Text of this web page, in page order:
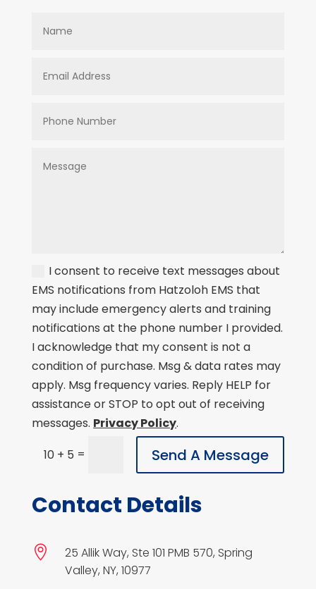
I consent to receive text messages about
EMS notifications from Hatzoloh EMS that
may include emergency alerts and training
notifications at the phone number I provided.
I acknowledge that my consent is not a
condition of purchase. Msg & data rates may
apply. Msg frequency varies. Reply HELP for
assistance or STOP to opt out of receiving
messages. Privacy Policy.
10 + 5 = Send A Message
Contact Details

25 Allik Way, Ste 101 PMB 570, Spring
Valley, NY, 10977